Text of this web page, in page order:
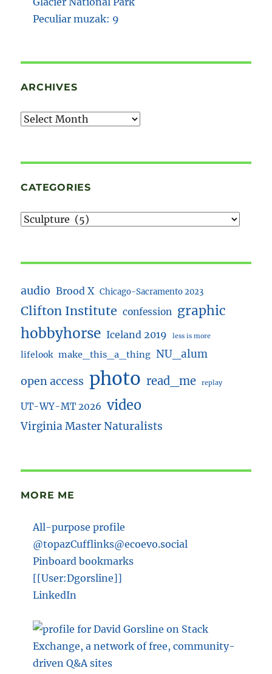
Peculiar muzak: 9
ARCHIVES
Archives
CATEGORIES
audio Brood X Chicago-Sacramento 2023
Clifton Institute confession graphic
hobbyhorse Iceland 2019 less is more
lifelook make_this_a_thing NU_alum
open access photo read_me replay
UT-WY-MT 2026 video
Virginia Master Naturalists
MORE ME
All-purpose profile
@topazCufflinks@ecoevo.social
Pinboard bookmarks
[[User:Dgorsline]]
LinkedIn